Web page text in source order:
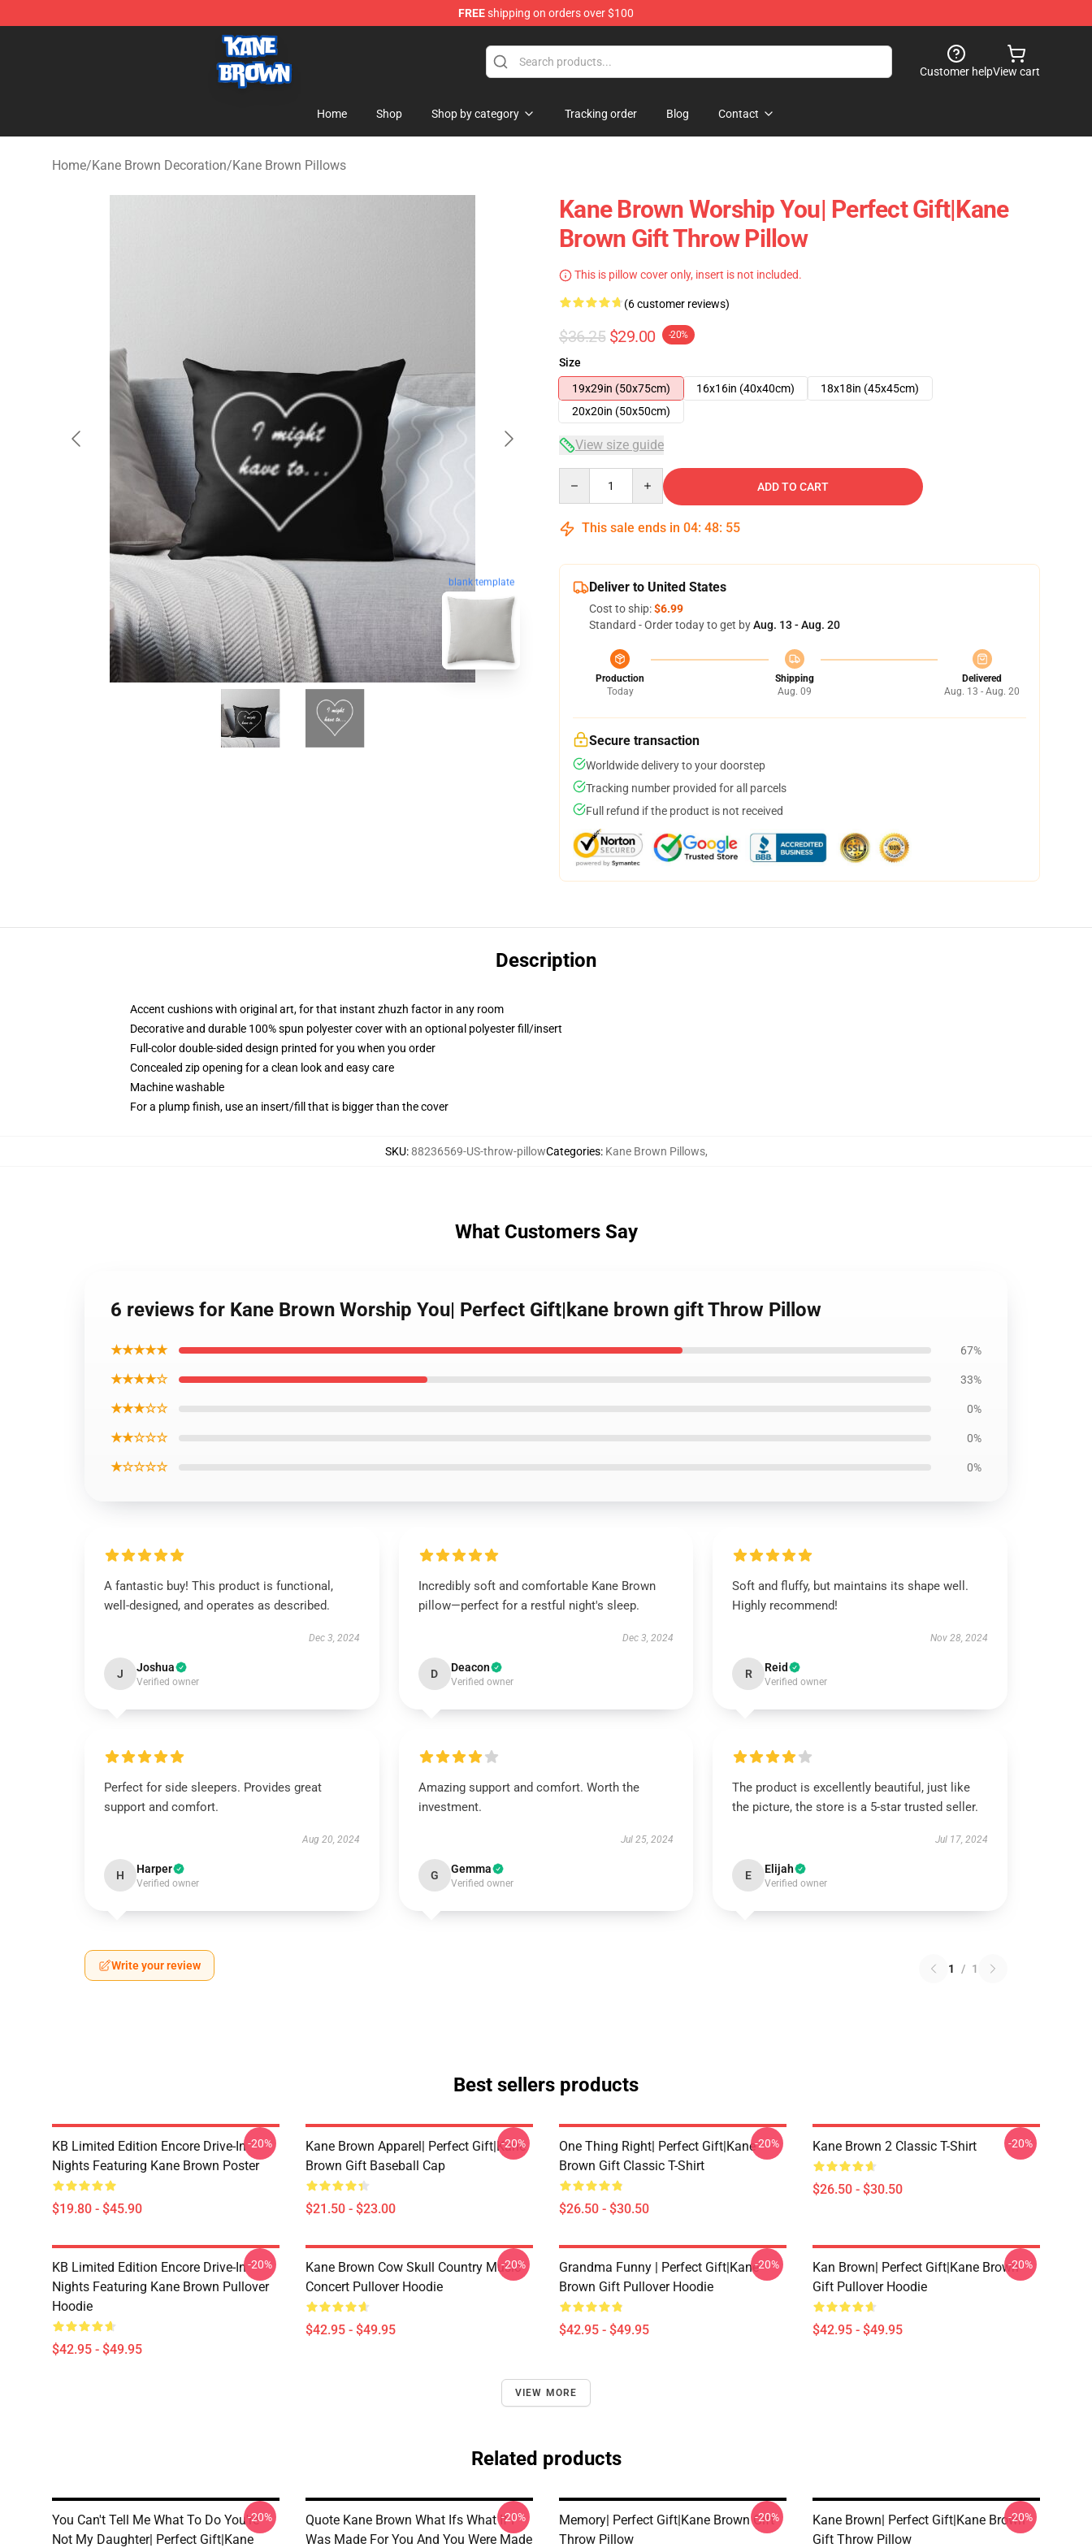
FREEshipping on orders over $100
Kane Brown Shop - Official Kane Brown Merchandise Store
Customer helpView cart
Home Shop Shop by category Tracking order Blog Contact
Home/Kane Brown Decoration/Kane Brown Pillows
blank template
Kane Brown Worship You| Perfect Gift|kane
Brown Gift Throw Pillow
This is pillow cover only, insert is not included.
(6 customer reviews)
$36.25 $29.00 -20%
Size
19x29in (50x75cm)
16x16in (40x40cm)
18x18in (45x45cm)
20x20in (50x50cm)
View size guide
ADD TO CART
This sale ends in 04: 48: 54
Deliver to United States
Cost to ship:$6.99
Standard - Order today to get byAug. 13 - Aug. 20
Production
Today
Shipping
Aug. 09
Delivered
Aug. 13 - Aug. 20
Secure transaction
Worldwide delivery to your doorstep
Tracking number provided for all parcels
Full refund if the product is not received
Description
Accent cushions with original art, for that instant zhuzh factor in any room
Decorative and durable 100% spun polyester cover with an optional polyester fill/insert
Full-color double-sided design printed for you when you order
Concealed zip opening for a clean look and easy care
Machine washable
For a plump finish, use an insert/fill that is bigger than the cover
SKU:88236569-US-throw-pillowCategories: Kane Brown Pillows,
What Customers Say
6 reviews for Kane Brown Worship You| Perfect Gift|kane brown gift Throw Pillow
★★★★★ 67%
★★★★☆ 33%
★★★☆☆ 0%
★★☆☆☆ 0%
★☆☆☆☆ 0%
A fantastic buy! This product is functional,
well-designed, and operates as described.
Dec 3, 2024
J Joshua
Verified owner
Incredibly soft and comfortable Kane Brown
pillow—perfect for a restful night's sleep.
Dec 3, 2024
D Deacon
Verified owner
Soft and fluffy, but maintains its shape well.
Highly recommend!
Nov 28, 2024
R Reid
Verified owner
Perfect for side sleepers. Provides great
support and comfort.
Aug 20, 2024
H Harper
Verified owner
Amazing support and comfort. Worth the
investment.
Jul 25, 2024
G Gemma
Verified owner
The product is excellently beautiful, just like
the picture, the store is a 5-star trusted seller.
Jul 17, 2024
E Elijah
Verified owner
Write your review 1 / 1
Best sellers products
KB Limited Edition Encore Drive-In
Nights Featuring Kane Brown Poster
$19.80 - $45.90
-20%
Kane Brown Apparel| Perfect Gift|kane
Brown Gift Baseball Cap
$21.50 - $23.00
-20%
One Thing Right| Perfect Gift|kane
Brown Gift Classic T-Shirt
$26.50 - $30.50
-20% Kane Brown 2 Classic T-Shirt
$26.50 - $30.50
-20%
KB Limited Edition Encore Drive-In
Nights Featuring Kane Brown Pullover
Hoodie
$42.95 - $49.95
-20%
Kane Brown Cow Skull Country Music
Concert Pullover Hoodie
$42.95 - $49.95
-20%
Grandma Funny | Perfect Gift|kane
Brown Gift Pullover Hoodie
$42.95 - $49.95
-20%
Kan Brown| Perfect Gift|kane Brown
Gift Pullover Hoodie
$42.95 - $49.95
-20%
VIEW MORE
Related products
You Can't Tell Me What To Do You're
Not My Daughter| Perfect Gift|kane
-20%
Quote Kane Brown What Ifs What If I
Was Made For You And You Were Made
-20%
Memory| Perfect Gift|kane Brown Gift
Throw Pillow
-20%
Kane Brown| Perfect Gift|kane Brown
Gift Throw Pillow
-20%